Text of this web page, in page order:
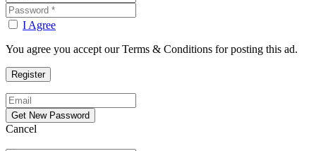
I Agree
You agree you accept our Terms & Conditions for posting this ad.
Cancel